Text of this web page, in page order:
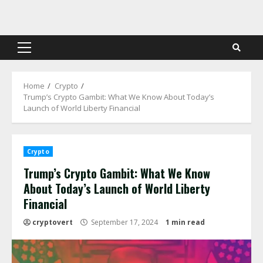
content
Primary
Home
Crypto
Trump’s Crypto Gambit: What We Know About Today’s
Launch of World Liberty Financial
Crypto
Trump’s Crypto Gambit: What We Know
About Today’s Launch of World Liberty
Financial
cryptovert September 17, 2024 1 min read